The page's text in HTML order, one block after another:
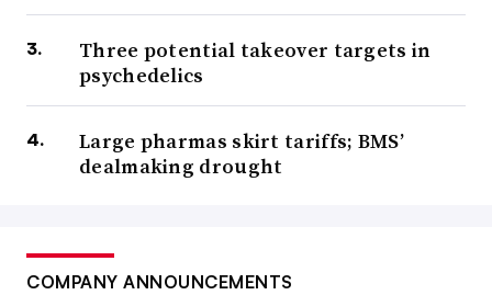
Three potential takeover targets in
psychedelics
Large pharmas skirt tariffs; BMS’
dealmaking drought
COMPANY ANNOUNCEMENTS